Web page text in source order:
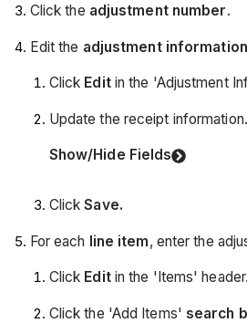
Click the adjustment number.
Edit the adjustment information
Click Editin the 'Adjustment
Update the receipt information.
Show/Hide Fields
ClickSave.
For each line item, enter the
Click Editin the 'Items' header.
Click the 'Add Items' search